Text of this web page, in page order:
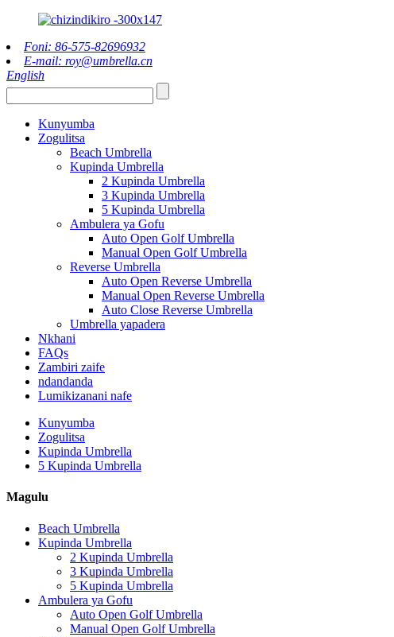
Foni: 86-575-82696932
E-mail: roy@umbrella.cn
English
Kunyumba
Zogulitsa
Beach Umbrella
Kupinda Umbrella
2 Kupinda Umbrella
3 Kupinda Umbrella
5 Kupinda Umbrella
Ambulera ya Gofu
Auto Open Golf Umbrella
Manual Open Golf Umbrella
Reverse Umbrella
Auto Open Reverse Umbrella
Manual Open Reverse Umbrella
Auto Close Reverse Umbrella
Umbrella yapadera
Nkhani
FAQs
Zambiri zaife
ndandanda
Lumikizanani nafe
Kunyumba
Zogulitsa
Kupinda Umbrella
5 Kupinda Umbrella
Magulu
Beach Umbrella
Kupinda Umbrella
2 Kupinda Umbrella
3 Kupinda Umbrella
5 Kupinda Umbrella
Ambulera ya Gofu
Auto Open Golf Umbrella
Manual Open Golf Umbrella